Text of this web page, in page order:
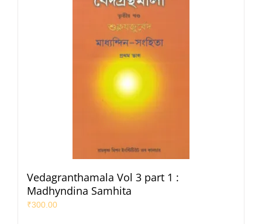
Vedagranthamala Vol 3 part 1 :
Madhyndina Samhita
₹300.00